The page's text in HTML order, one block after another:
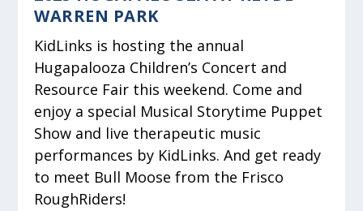
WARREN PARK
KidLinks is hosting the annual
Hugapalooza Children’s Concert and
Resource Fair this weekend. Come and
enjoy a special Musical Storytime Puppet
Show and live therapeutic music
performances by KidLinks. And get ready
to meet Bull Moose from the Frisco
RoughRiders!